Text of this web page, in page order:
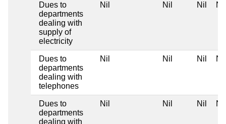
Dues to
departments
dealing with
supply of
electricity
Nil Nil Nil Nil
Dues to
departments
dealing with
telephones
Nil Nil Nil Nil
Dues to
departments
dealing with
Nil Nil Nil Nil